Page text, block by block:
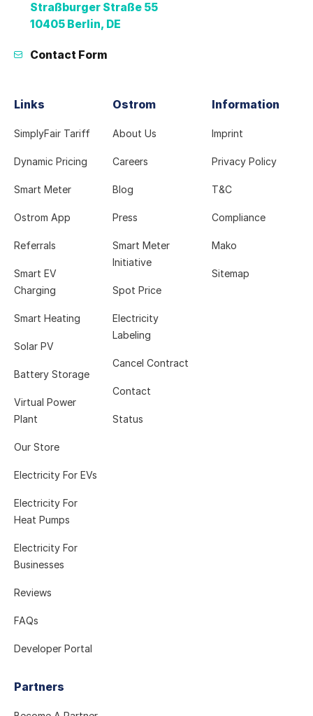
Straßburger Straße 55
10405 Berlin, DE
Contact Form
Links
SimplyFair Tariff
Dynamic Pricing
Smart Meter
Ostrom App
Referrals
Smart EV
Charging
Smart Heating
Solar PV
Battery Storage
Virtual Power
Plant
Our Store
Electricity For EVs
Electricity For
Heat Pumps
Electricity For
Businesses
Reviews
FAQs
Developer Portal
Ostrom
About Us
Careers
Blog
Press
Smart Meter
Initiative
Spot Price
Electricity
Labeling
Cancel Contract
Contact
Status
Information
Imprint
Privacy Policy
T&C
Compliance
Mako
Sitemap
Partners